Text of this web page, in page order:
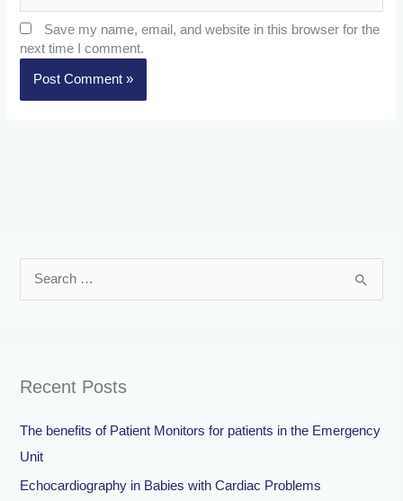
Save my name, email, and website in this browser for the
next time I comment.
c
f
o
r
Recent Posts
The benefits of Patient Monitors for patients in the Emergency
Unit
Echocardiography in Babies with Cardiac Problems